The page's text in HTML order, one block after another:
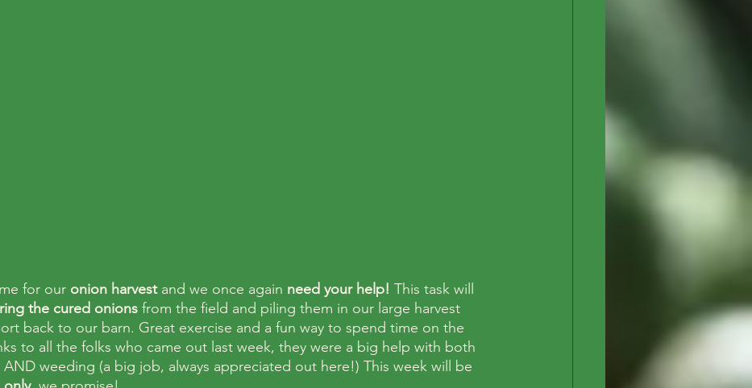
for our onion harvest and we once again need your help! This task will
the cured onions from the field and piling them in our large harvest
back to our barn. Great exercise and a fun way to spend time on the
to all the folks who came out last week, they were a big help with both
weeding (a big job, always appreciated out here!) This week will be